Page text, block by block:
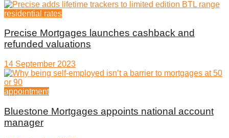
residential rates
Precise Mortgages launches cashback and
refunded valuations
14 September 2023
appointment
Bluestone Mortgages appoints national account
manager